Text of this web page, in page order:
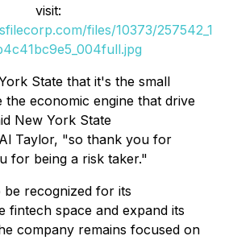
visit:
files/10373/257542_1
State that it's the small
the economic engine that drive
New York State
Taylor, "so thank you for
for being a risk taker."
recognized for its
fintech space and expand its
company remains focused on